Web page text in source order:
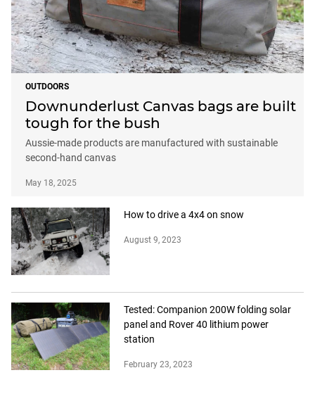
OUTDOORS
Downunderlust Canvas bags are built
tough for the bush
Aussie-made products are manufactured with sustainable
second-hand canvas
May 18, 2025
How to drive a 4x4 on snow
August 9, 2023
Tested: Companion 200W folding solar
panel and Rover 40 lithium power
station
February 23, 2023